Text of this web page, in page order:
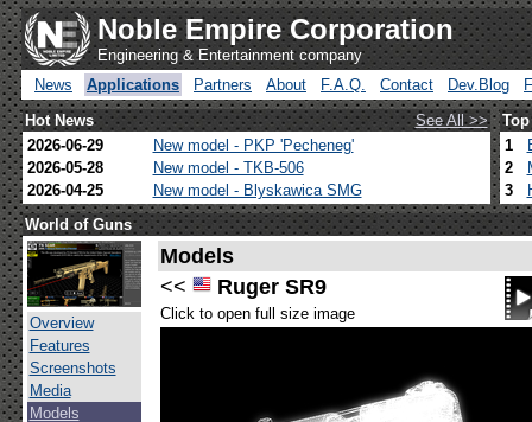
Noble Empire Corporation
Engineering & Entertainment company
News
Applications Partners About F.A.Q. Contact Dev.Blog
Hot News
See All >>
2026-06-29
New model - PKP 'Pecheneg'
2026-05-28
New model - TKB-506
2026-04-25
New model - Blyskawica SMG
1
2
3
World of Guns
Overview
Features
Screenshots
Media
Models
Models
<<
Ruger SR9
Click to open full size image